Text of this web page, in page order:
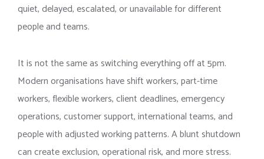
quiet, delayed, escalated, or unavailable for different
people and teams.
It is not the same as switching everything off at 5pm.
Modern organisations have shift workers, part-time
workers, flexible workers, client deadlines, emergency
operations, customer support, international teams, and
people with adjusted working patterns. A blunt shutdown
can create exclusion, operational risk, and more stress.